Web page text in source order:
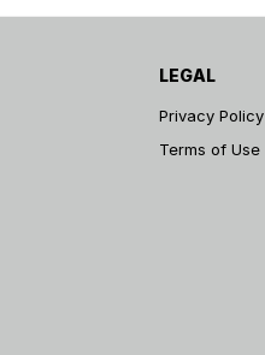
LEGAL
Privacy Policy
Terms of Use